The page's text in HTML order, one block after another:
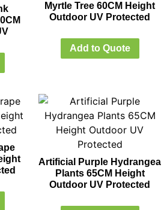
Myrtle Tree 60CM Height
Outdoor UV Protected
Add to Quote
Artificial Purple Hydrangea
Plants 65CM Height
Outdoor UV Protected